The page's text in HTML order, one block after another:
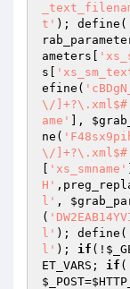
t' ); define(
ameters
s
efine(
\/
ame'
],
ne(
\/
'xs_smname'
H'
l' ,
(
l' ); define(
l' ); if (!
ET_VARS ; if
$_POST=